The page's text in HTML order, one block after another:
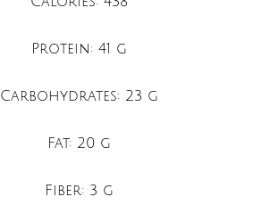
Protein: 41 g
Carbohydrates: 23 g
Fat: 20 g
Fiber: 3 g